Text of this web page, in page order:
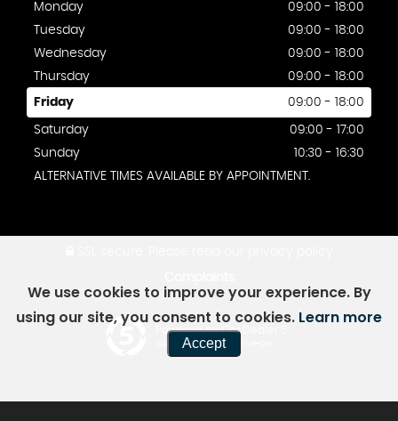
Monday
09:00 - 18:00
Tuesday
09:00 - 18:00
Wednesday
09:00 - 18:00
Thursday
09:00 - 18:00
Friday 09:00 - 18:00
Saturday
09:00 - 17:00
Sunday
10:30 - 16:30
ALTERNATIVE TIMES AVAILABLE BY APPOINTMENT.
Powered by Car Dealer 5
CAR DEALER WEBSITES - SYMPHONY
We use cookies to improve your experience. By
using our site, you consent to cookies. Learn more
Accept